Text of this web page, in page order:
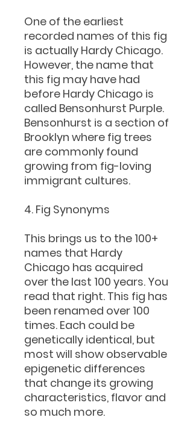
One of the earliest
recorded names of this fig
is actually Hardy Chicago.
However, the name that
this fig may have had
before Hardy Chicago is
called Bensonhurst Purple.
Bensonhurst is a section of
Brooklyn where fig trees
are commonly found
growing from fig-loving
immigrant cultures.
4. Fig Synonyms
This brings us to the 100+
names that Hardy
Chicago has acquired
over the last 100 years. You
read that right. This fig has
been renamed over 100
times. Each could be
genetically identical, but
most will show observable
epigenetic differences
that change its growing
characteristics, flavor and
so much more.